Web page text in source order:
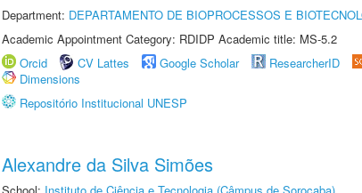
Department: DEPARTAMENTO DE BIOPROCESSOS E
Academic Appointment Category: RDIDP Academic title: MS-5.2
Orcid
CV Lattes Google Scholar ResearcherID
Dimensions
Repositório Institucional UNESP
Alexandre da Silva Simões